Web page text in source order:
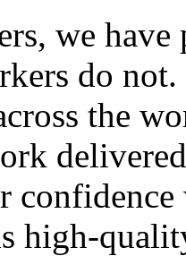
we
do
the
high-